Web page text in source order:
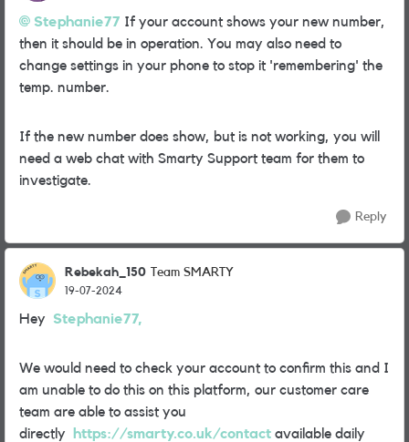
Stephanie77 If your account shows your new number,
then it should be in operation. You may also need to
change settings in your phone to stop it 'remembering' the
temp. number.
If the new number does show, but is not working, you will
need a web chat with Smarty Support team for them to
investigate.
Reply
Rebekah_150 Team SMARTY
19-07-2024
Hey Stephanie77,
We would need to check your account to confirm this and I
am unable to do this on this platform, our customer care
team are able to assist you
directly
https://smarty.co.uk/contact available daily